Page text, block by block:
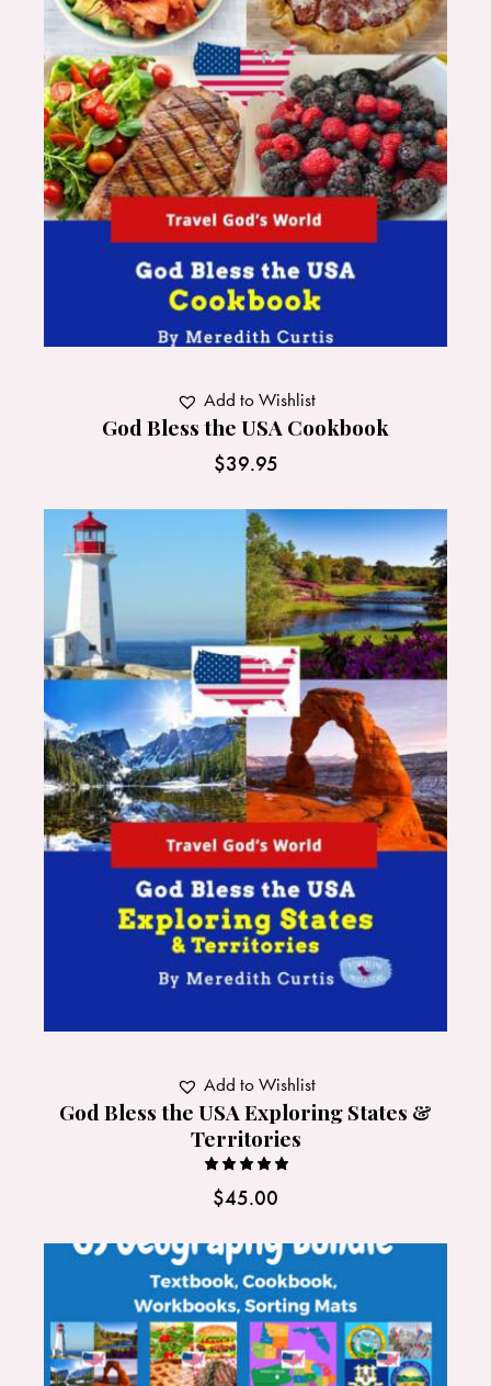
God Bless the USA Cookbook
$39.95
Add to Wishlist
God Bless the USA Exploring States &
Territories
$45.00
Rated
5.00
Add to Wishlist